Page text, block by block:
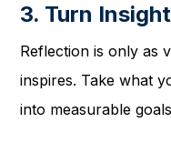
3. Turn
Reflection is only as
inspires. Take what
into measurable